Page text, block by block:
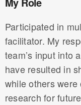
Participated in
facilitator. My
team’s input into
have resulted in
while others
research for